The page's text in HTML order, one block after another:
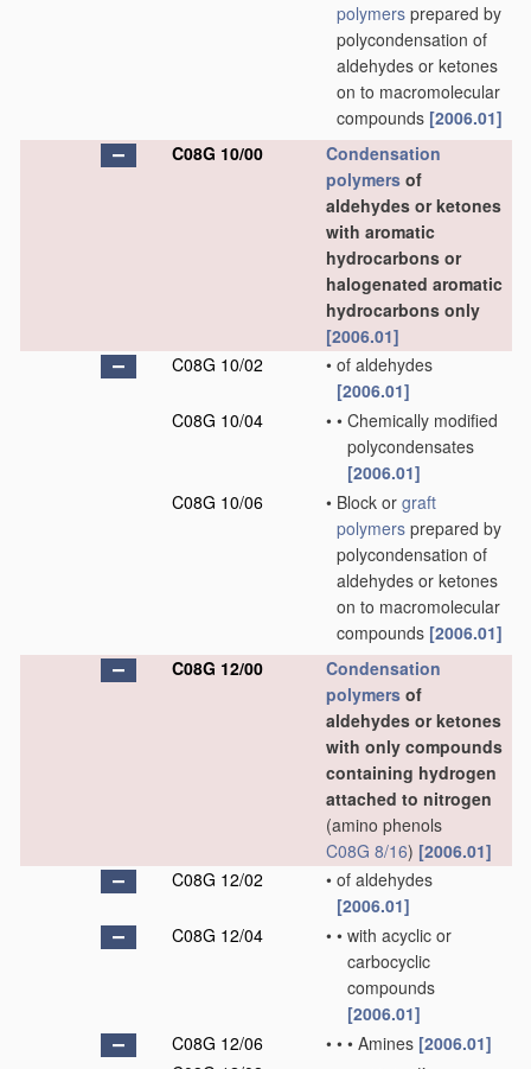
polymers prepared by
polycondensation of
aldehydes or ketones
on to macromolecular
compounds [2006.01]
C08G 10/00
Condensation
polymers of
aldehydes or ketones
with aromatic
hydrocarbons or
halogenated aromatic
hydrocarbons only
[2006.01]
C08G 10/02
• of aldehydes
[2006.01]
C08G 10/04
• • Chemically modified
polycondensates
[2006.01]
C08G 10/06
• Block or graft
polymers prepared by
polycondensation of
aldehydes or ketones
on to macromolecular
compounds [2006.01]
C08G 12/00
Condensation
polymers of
aldehydes or ketones
with only compounds
containing hydrogen
attached to nitrogen
(amino phenols
C08G 8/16) [2006.01]
C08G 12/02
• of aldehydes
[2006.01]
C08G 12/04
• • with acyclic or
carbocyclic
compounds
[2006.01]
C08G 12/06
• • • Amines [2006.01]